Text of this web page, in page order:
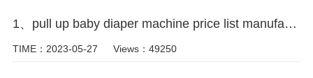
1、pull up baby diaper machine price list manufacturer video
TIME：2023-05-27 Views：49250